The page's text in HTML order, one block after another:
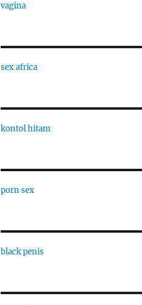
vagina
sex africa
kontol hitam
porn sex
black penis